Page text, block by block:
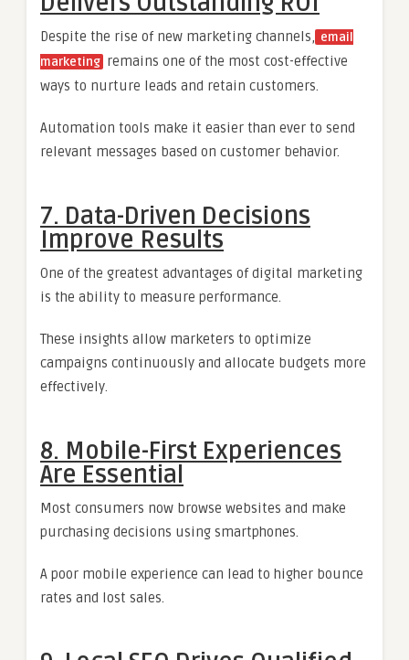
Despite the rise of new marketing channels, email
marketing remains one of the most cost-effective
ways to nurture leads and retain customers.
Automation tools make it easier than ever to send
relevant messages based on customer behavior.
7. Data-Driven Decisions
Improve Results
One of the greatest advantages of digital marketing
is the ability to measure performance.
These insights allow marketers to optimize
campaigns continuously and allocate budgets more
effectively.
8. Mobile-First Experiences
Are Essential
Most consumers now browse websites and make
purchasing decisions using smartphones.
A poor mobile experience can lead to higher bounce
rates and lost sales.